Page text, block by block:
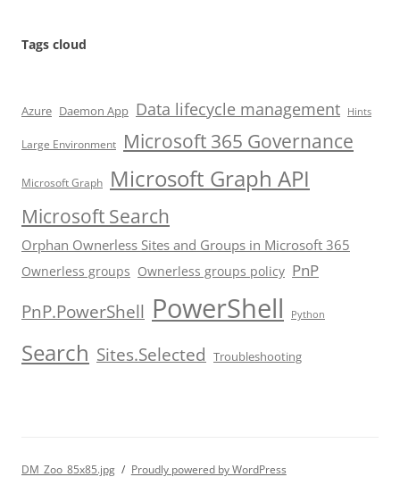
Tags cloud
Azure Daemon App Data lifecycle management Hints
Large Environment Microsoft 365 Governance
Microsoft Graph Microsoft Graph API
Microsoft Search
Orphan Ownerless Sites and Groups in Microsoft 365
Ownerless groups Ownerless groups policy PnP
PnP.PowerShell PowerShell Python
Search Sites.Selected Troubleshooting
DM_Zoo_85x85.jpg Proudly powered by WordPress